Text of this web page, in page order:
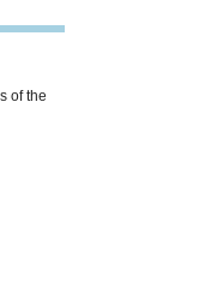
of the